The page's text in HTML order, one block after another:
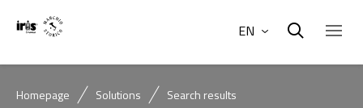
EN
Homepage Solutions Search results